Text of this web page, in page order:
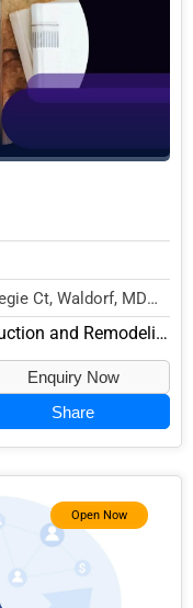
Ct, Waldorf, MD
C...
Construction and Remodeling
Enquiry Now
Share
Open Now